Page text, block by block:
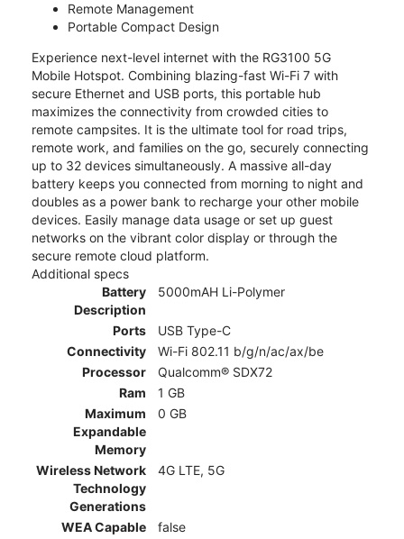
Remote Management
Portable Compact Design
Experience next-level internet with the RG3100 5G
Mobile Hotspot. Combining blazing-fast Wi-Fi 7 with
secure Ethernet and USB ports, this portable hub
maximizes the connectivity from crowded cities to
remote campsites. It is the ultimate tool for road trips,
remote work, and families on the go, securely connecting
up to 32 devices simultaneously. A massive all-day
battery keeps you connected from morning to night and
doubles as a power bank to recharge your other mobile
devices. Easily manage data usage or set up guest
networks on the vibrant color display or through the
secure remote cloud platform.
Additional specs
Battery
Description
5000mAH Li-Polymer
Ports
USB Type-C
Connectivity
Wi-Fi 802.11 b/g/n/ac/ax/be
Processor
Qualcomm® SDX72
Ram
1 GB
Maximum
Expandable
Memory
0 GB
Wireless Network
Technology
Generations
4G LTE, 5G
WEA Capable
false